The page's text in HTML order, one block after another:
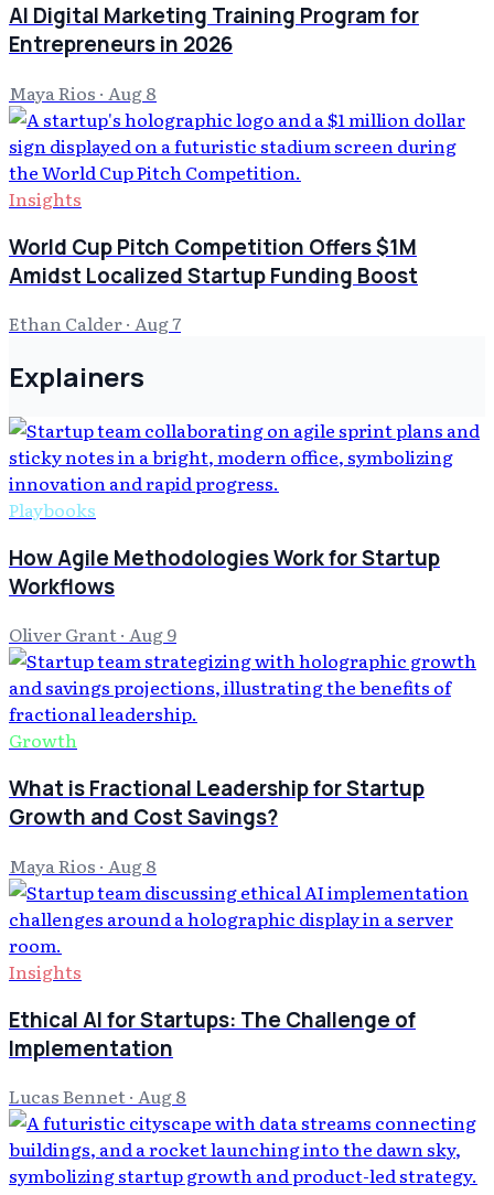
AI Digital Marketing Training Program for
Entrepreneurs in 2026
Maya Rios · Aug 8
Insights
World Cup Pitch Competition Offers $1M
Amidst Localized Startup Funding Boost
Ethan Calder· Aug 7
Explainers
Playbooks
How Agile Methodologies Work for Startup
Workflows
Oliver Grant· Aug 9
Growth
What is Fractional Leadership for Startup
Growth and Cost Savings?
Maya Rios · Aug 8
Insights
Ethical AI for Startups: The Challenge of
Implementation
Lucas Bennet· Aug 8